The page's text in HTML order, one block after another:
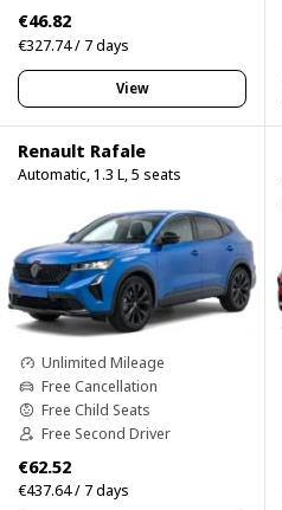
€46.82
€327.74 / 7 days
View
Renault Rafale
Automatic, 1.3 L, 5 seats
Unlimited Mileage
Free Cancellation
Free Child Seats
Free Second Driver
€62.52
€437.64 / 7 days